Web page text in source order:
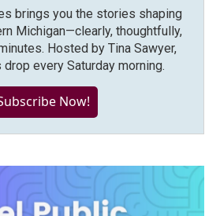
brings you the stories shaping
Michigan—clearly, thoughtfully,
Hosted by Tina Sawyer,
every Saturday morning.
Now!